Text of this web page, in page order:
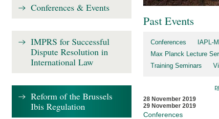
Past Events
Conferences
IAPL-
Max Planck Lecture
Training Seminars
28 November 2019
29 November 2019
Conferences
Conferences & Events
IMPRS for Successful
Dispute Resolution in
International Law
Reform of the Brussels
Ibis Regulation